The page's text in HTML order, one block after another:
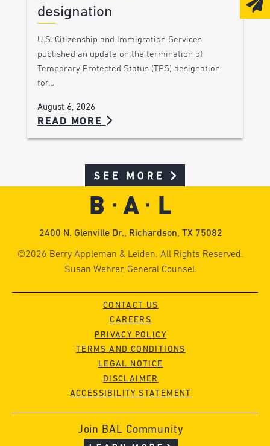
designation
U.S. Citizenship and Immigration Services
published an update on the termination of
Temporary Protected Status (TPS) designation
for…
August 6, 2026
READ MORE
SEE MORE
2400 N. Glenville Dr., Richardson, TX 75082
©2026 Berry Appleman & Leiden. All Rights Reserved.
Susan Wehrer, General Counsel.
CONTACT US
CAREERS
PRIVACY POLICY
TERMS AND CONDITIONS
LEGAL NOTICE
DISCLAIMER
ACCESSIBILITY STATEMENT
Join BAL Community